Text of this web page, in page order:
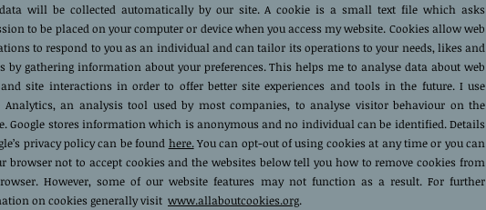
will be collected automatically by our site. A cookie is a small text file which asks
to be placed on your computer or device when you access my website. Cookies allow web
to respond to you as an individual and can tailor its operations to your needs, likes and
by gathering information about your preferences. This helps me to analyse data about web
site interactions in order to offer better site experiences and tools in the future. I use
Analytics, an analysis tool used by most companies, to analyse visitor behaviour on the
Google stores information which is anonymous and no individual can be identified. Details
privacy policy can be found here.You can opt-out of using cookies at any time or you can
browser not to accept cookies and the websites below tell you how to remove cookies from
However, some of our website features may not function as a result. For further
on cookies generally visit www.allaboutcookies.org.